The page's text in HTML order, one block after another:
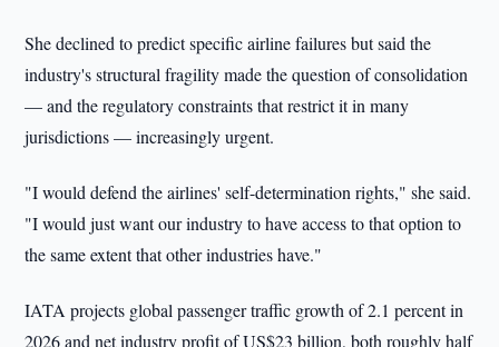
She declined to predict specific airline failures but said the
industry's structural fragility made the question of consolidation
— and the regulatory constraints that restrict it in many
jurisdictions — increasingly urgent.
"I would defend the airlines' self-determination rights," she said.
"I would just want our industry to have access to that option to
the same extent that other industries have."
IATA projects global passenger traffic growth of 2.1 percent in
2026 and net industry profit of US$23 billion, both roughly half